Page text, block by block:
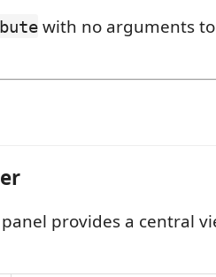
with no arguments
provides a central